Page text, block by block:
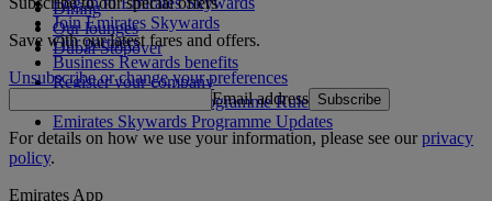
Dining
Our lounges
Dubai Stopover
Join Emirates Skywards
Our partners
Business Rewards benefits
Register your company
Emirates Skywards Programme Rules
Emirates Skywards Programme Updates
Save with our latest fares and offers.
Unsubscribe or change your preferences
Email address Subscribe
For details on how we use your information, please see ourprivacy
policy.
Emirates App